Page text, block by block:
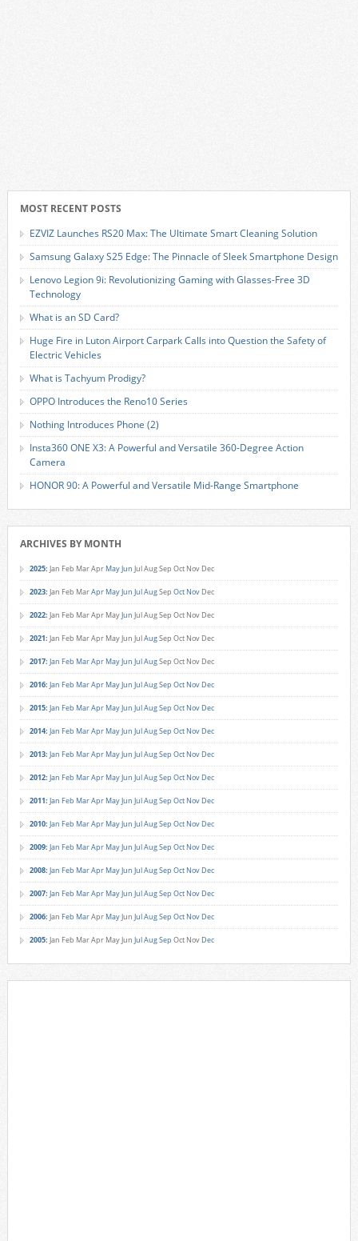
MOST RECENT POSTS
EZVIZ Launches RS20 Max: The Ultimate Smart Cleaning Solution
Samsung Galaxy S25 Edge: The Pinnacle of Sleek Smartphone Design
Lenovo Legion 9i: Revolutionizing Gaming with Glasses-Free 3D
Technology
What is an SD Card?
Huge Fire in Luton Airport Carpark Calls into Question the Safety of
Electric Vehicles
What is Tachyum Prodigy?
OPPO Introduces the Reno10 Series
Nothing Introduces Phone (2)
Insta360 ONE X3: A Powerful and Versatile 360-Degree Action
Camera
HONOR 90: A Powerful and Versatile Mid-Range Smartphone
ARCHIVES BY MONTH
2025: Jan Feb MarApr MayJun JulAugSep Oct Nov Dec
2023: Jan Feb MarApr MayJun JulAugSep Oct Nov Dec
2022: Jan Feb MarApr MayJun JulAugSep Oct Nov Dec
2021: Jan Feb MarApr MayJun JulAugSep Oct Nov Dec
2017: Jan Feb MarApr MayJun JulAugSep Oct Nov Dec
2016: Jan Feb MarApr MayJun JulAugSep Oct Nov Dec
2015: Jan Feb MarApr MayJun JulAugSep Oct Nov Dec
2014: Jan Feb MarApr MayJun JulAugSep Oct Nov Dec
2013: Jan Feb MarApr MayJun JulAugSep Oct Nov Dec
2012: Jan Feb MarApr MayJun JulAugSep Oct Nov Dec
2011: Jan Feb MarApr MayJun JulAugSep Oct Nov Dec
2010: Jan Feb MarApr MayJun JulAugSep Oct Nov Dec
2009: Jan Feb MarApr MayJun JulAugSep Oct Nov Dec
2008: Jan Feb MarApr MayJun JulAugSep Oct Nov Dec
2007: Jan Feb MarApr MayJun JulAugSep Oct Nov Dec
2006: Jan Feb MarApr MayJun JulAugSep Oct Nov Dec
2005: Jan Feb MarApr MayJun JulAugSep Oct Nov Dec